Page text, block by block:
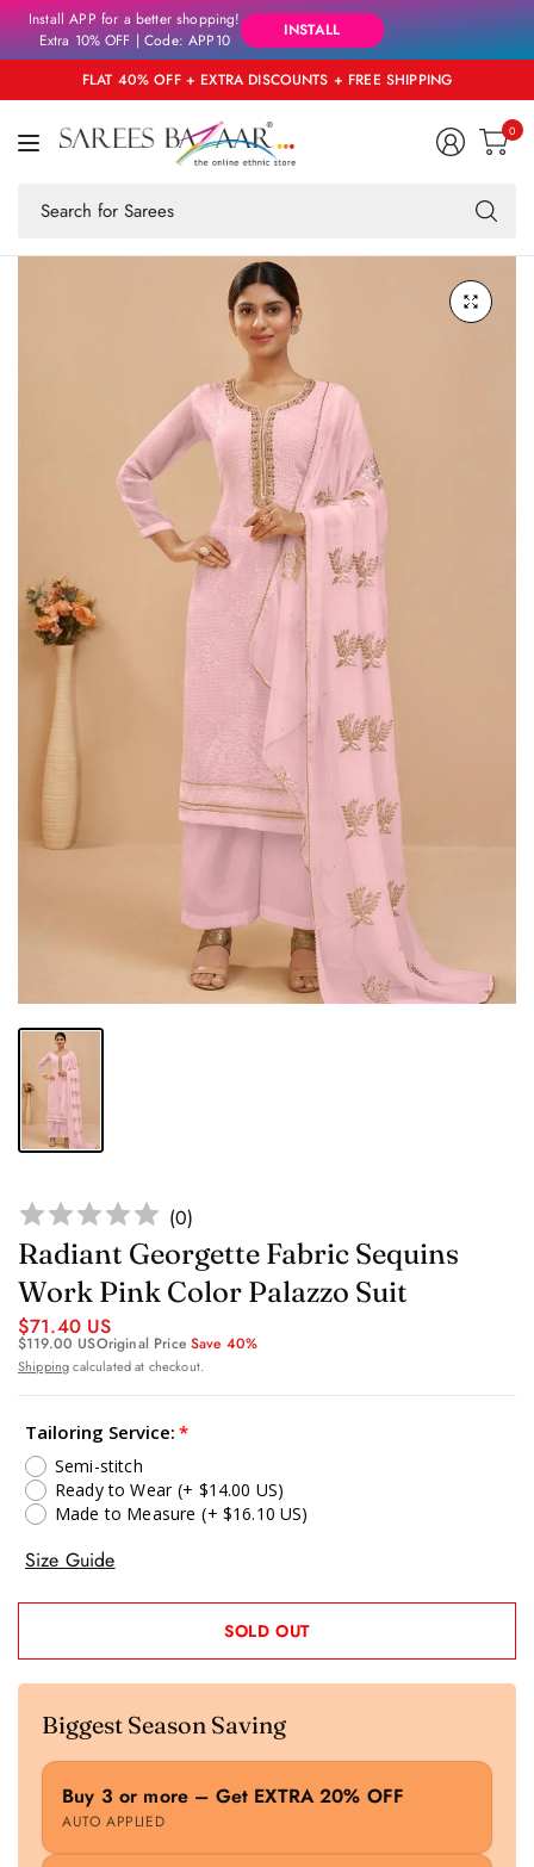
Install APP for a better shopping!
Extra 10% OFF | Code: APP10
INSTALL
FLAT 40% OFF + EXTRA DISCOUNTS + FREE SHIPPING
0
(0)
Radiant Georgette Fabric Sequins
Work Pink Color Palazzo Suit
$71.40 US
$119.00 USOriginal PriceSave 40%
Shippingcalculated at checkout.
Tailoring Service:
Semi-stitch
Ready to Wear (+ $14.00 US)
Made to Measure (+ $16.10 US)
Size Guide
SOLD OUT
Biggest Season Saving
Buy 3 or more – Get EXTRA 20% OFF
AUTO APPLIED